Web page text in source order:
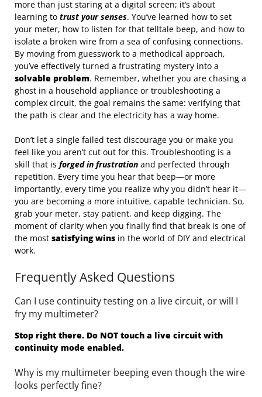
more than just staring at a digital screen; it’s about
learning to trust your senses. You’ve learned how to set
your meter, how to listen for that telltale beep, and how to
isolate a broken wire from a sea of confusing connections.
By moving from guesswork to a methodical approach,
you’ve effectively turned a frustrating mystery into a
solvable problem. Remember, whether you are chasing a
ghost in a household appliance or troubleshooting a
complex circuit, the goal remains the same: verifying that
the path is clear and the electricity has a way home.
Don’t let a single failed test discourage you or make you
feel like you aren’t cut out for this. Troubleshooting is a
skill that is forged in frustration and perfected through
repetition. Every time you hear that beep—or more
importantly, every time you realize why you didn’t hear it—
you are becoming a more intuitive, capable technician. So,
grab your meter, stay patient, and keep digging. The
moment of clarity when you finally find that break is one of
the most satisfying wins in the world of DIY and electrical
work.
Frequently Asked Questions
Can I use continuity testing on a live circuit, or will I
fry my multimeter?
Stop right there. Do NOT touch a live circuit with
continuity mode enabled.
Why is my multimeter beeping even though the wire
looks perfectly fine?